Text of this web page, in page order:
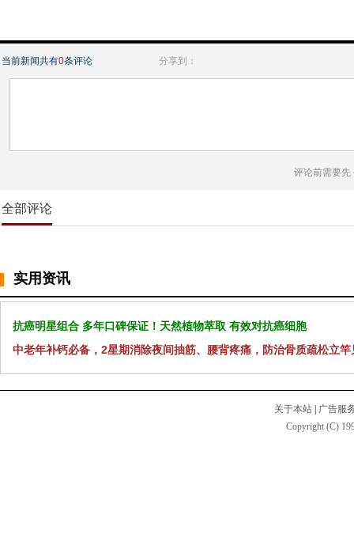
当前新闻共有0条评论 分享到：
评论前需要先
全部评论
实用资讯
抗癌明星组合 多年口碑保证！天然植物萃取 有效对抗癌细胞
中老年补钙必备，2星期消除夜间抽筋、腰背疼痛，防治骨质疏松立竿
关于本站
广告服
Copyright (C)